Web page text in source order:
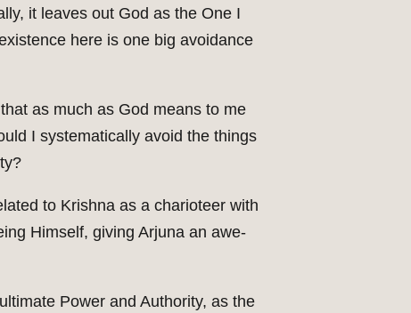
it leaves out God as the One I
here is one big avoidance
as much as God means to me
I systematically avoid the things
to Krishna as a charioteer with
Himself, giving Arjuna an awe-
Power and Authority, as the